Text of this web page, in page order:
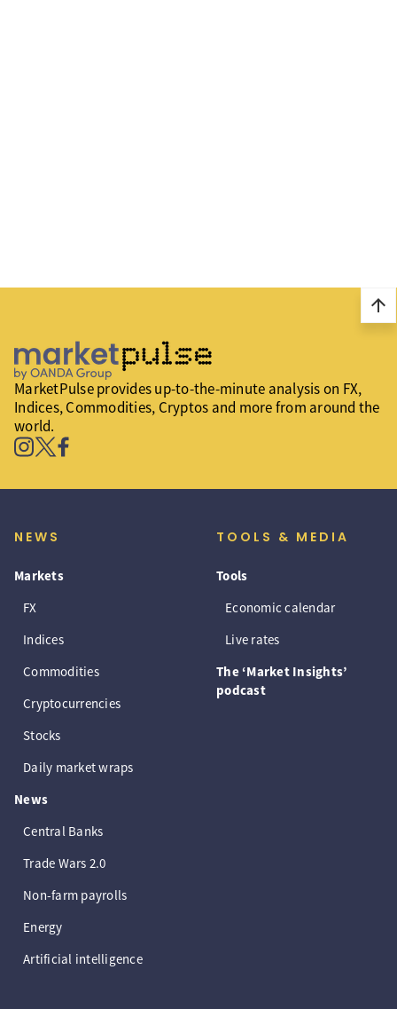
arrow_upward
MarketPulse provides up-to-the-minute analysis on FX,
Indices, Commodities, Cryptos and more from around the
world.
NEWS
Markets
FX
Indices
Commodities
Cryptocurrencies
Stocks
Daily market wraps
News
Central Banks
Trade Wars 2.0
Non-farm payrolls
Energy
Artificial intelligence
TOOLS & MEDIA
Tools
Economic calendar
Live rates
The ‘Market Insights’
podcast